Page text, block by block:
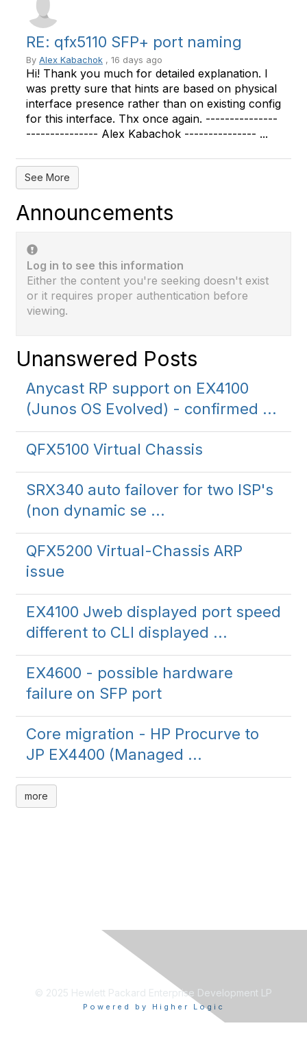
RE: qfx5110 SFP+ port naming
By Alex Kabachok , 16 days ago
Hi! Thank you much for detailed explanation. I
was pretty sure that hints are based on physical
interface presence rather than on existing config
for this interface. Thx once again. ---------------
--------------- Alex Kabachok --------------- ...
See More
Announcements
Log in to see this information
Either the content you're seeking doesn't exist
or it requires proper authentication before
viewing.
Unanswered Posts
Anycast RP support on EX4100
(Junos OS Evolved) - confirmed ...
QFX5100 Virtual Chassis
SRX340 auto failover for two ISP's
(non dynamic se ...
QFX5200 Virtual-Chassis ARP
issue
EX4100 Jweb displayed port speed
different to CLI displayed ...
EX4600 - possible hardware
failure on SFP port
Core migration - HP Procurve to
JP EX4400 (Managed ...
more
© 2025 Hewlett Packard Enterprise Development LP
Powered by Higher Logic